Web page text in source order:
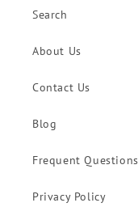
Search
About Us
Contact Us
Blog
Frequent Questions
Privacy Policy